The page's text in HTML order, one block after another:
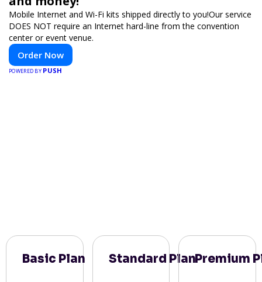
Mobile Internet and Wi-Fi kits shipped directly to you!Our service
DOES NOT require an Internet hard-line from the convention
center or event venue.
Order Now
POWERED BY PUSH
Basic Plan Standard PlanPremium